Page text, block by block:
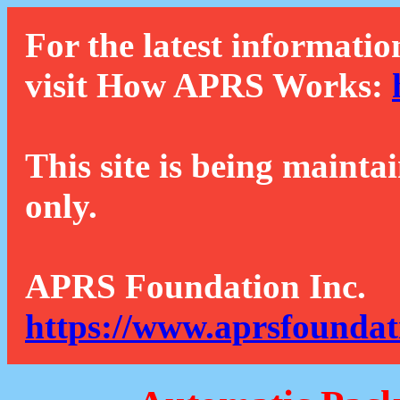
For the latest
visit How APRS Works:
This site is being
only.
APRS Foundation Inc.
https://